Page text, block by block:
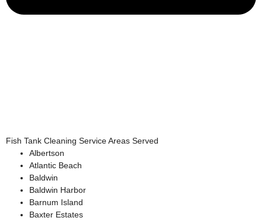
Fish Tank Cleaning Service Areas Served
Albertson
Atlantic Beach
Baldwin
Baldwin Harbor
Barnum Island
Baxter Estates